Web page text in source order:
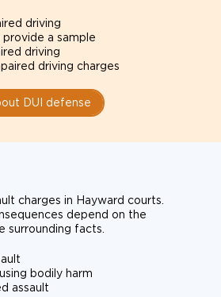
driving
provide a sample
driving
driving charges
DUI defense
charges in Hayward courts.
depend on the
surrounding facts.
bodily harm
assault